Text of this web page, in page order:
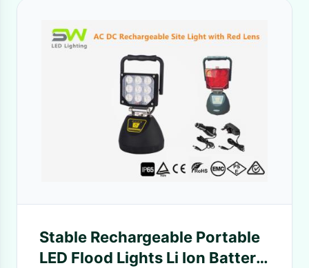
Stable Rechargeable Portable
LED Flood Lights Li Ion Battery